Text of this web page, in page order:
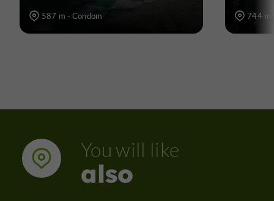
587 m - Condom 744 m
You will like
also